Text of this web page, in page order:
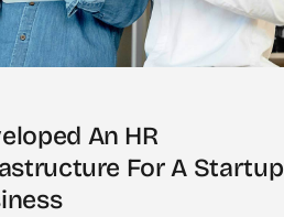
An HR
For A Startup